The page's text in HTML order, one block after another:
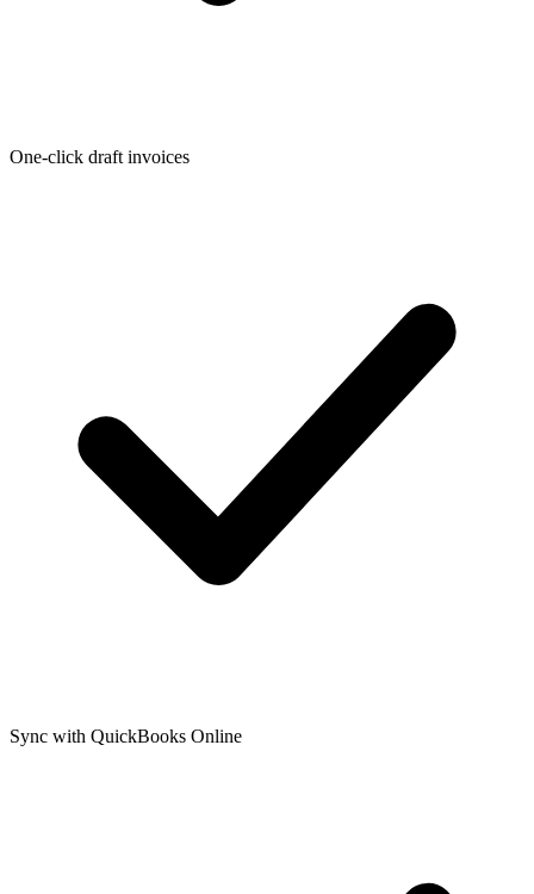
One-click draft invoices
Sync with QuickBooks Online